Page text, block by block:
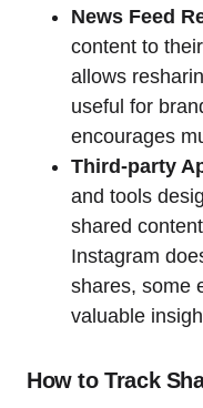
News Feed
content to
allows
useful for
encourages
Third-party
and tools
shared
Instagram
shares, some
valuable
How to Track